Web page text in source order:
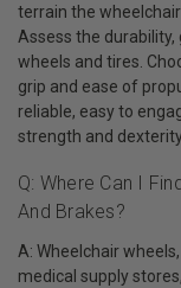
terrain the
Assess the
wheels and tires.
grip and ease of
reliable, easy to
strength and
Q: Where Can I
And Brakes?
A: Wheelchair
medical supply